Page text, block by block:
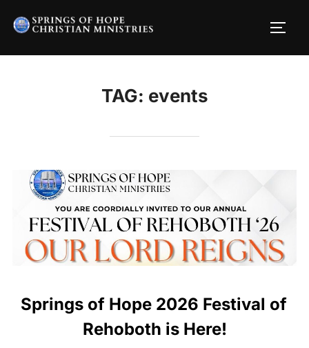
TAG: events
Springs of Hope 2026 Festival of
Rehoboth is Here!